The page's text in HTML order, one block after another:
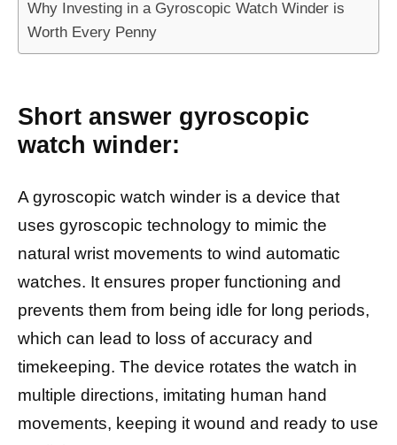
Why Investing in a Gyroscopic Watch Winder is
Worth Every Penny
Short answer gyroscopic
watch winder:
A gyroscopic watch winder is a device that
uses gyroscopic technology to mimic the
natural wrist movements to wind automatic
watches. It ensures proper functioning and
prevents them from being idle for long periods,
which can lead to loss of accuracy and
timekeeping. The device rotates the watch in
multiple directions, imitating human hand
movements, keeping it wound and ready to use